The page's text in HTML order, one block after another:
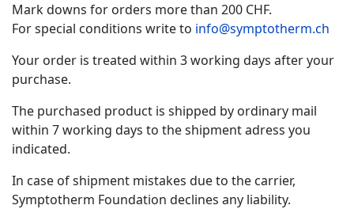
Mark downs for orders more than 200 CHF.
For special conditions write to info@symptotherm.ch
Your order is treated within 3 working days after your
purchase.
The purchased product is shipped by ordinary mail
within 7 working days to the shipment adress you
indicated.
In case of shipment mistakes due to the carrier,
Symptotherm Foundation declines any liability.